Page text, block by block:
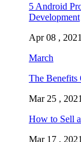
5 Android
Development
Apr 08 , 2021
March
The Benefits
Mar 25 , 2021
How to Sell
Mar 17 , 2021